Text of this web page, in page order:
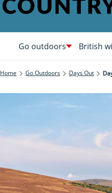
Go outdoors British
Home Go Outdoors Days Out